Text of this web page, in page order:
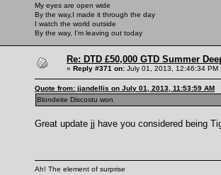
My eyes are open wide
By the way,I made it through the day
I watch the world outside
By the way, I'm leaving out today
Re: DTD £50,000 GTD Summer
« Reply #371 on: July 01, 2013, 12:46:34 PM
Quote from: jjandellis on July 01, 2013, 11:53:59 AM
Blondeite Discostu won
Great update jj have you considered being
Ah! The element of surprise